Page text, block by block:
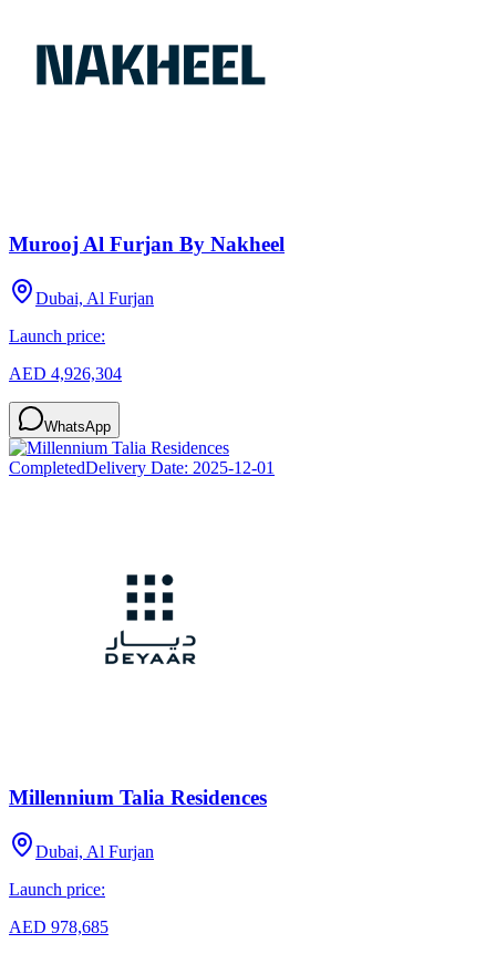
Murooj Al Furjan By Nakheel
Dubai, Al Furjan
Launch price:
AED 4,926,304
WhatsApp
CompletedDelivery Date: 2025-12-01
Millennium Talia Residences
Dubai, Al Furjan
Launch price:
AED 978,685